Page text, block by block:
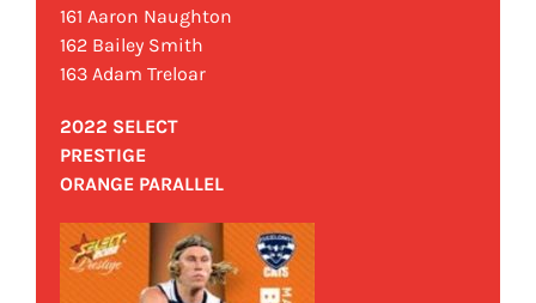
161 Aaron Naughton
162 Bailey Smith
163 Adam Treloar
2022 SELECT
PRESTIGE
ORANGE PARALLEL